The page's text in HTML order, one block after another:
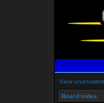
View
Board index